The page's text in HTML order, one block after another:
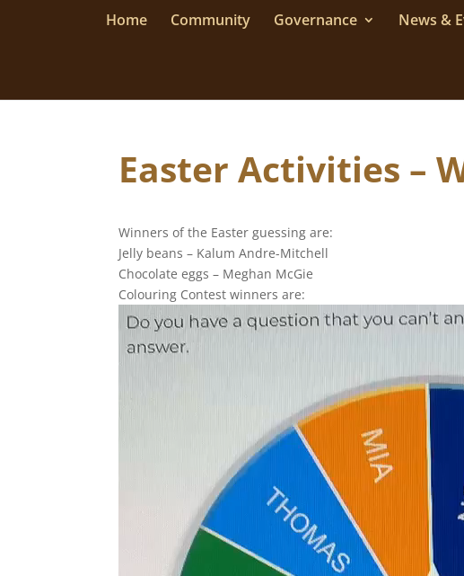
Home Community Governance News &
Easter Activities –
Winners of the Easter guessing are:
Jelly beans – Kalum Andre-Mitchell
Chocolate eggs – Meghan McGie
Colouring Contest winners are:
Video
Player